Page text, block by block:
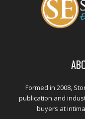
Formed in 2008,
publication and
buyers at